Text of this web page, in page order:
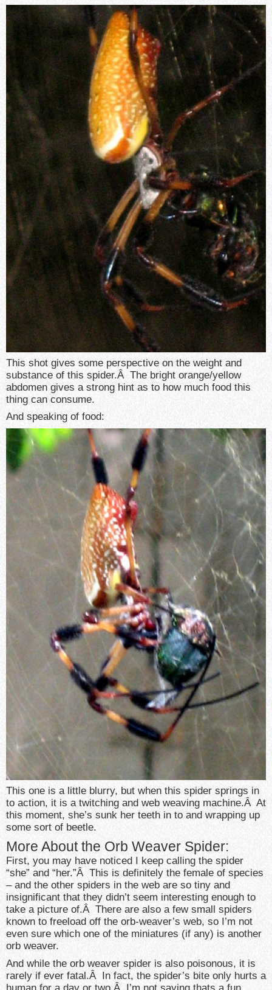
This shot gives some perspective on the weight and
substance of this spider.Â The bright orange/yellow
abdomen gives a strong hint as to how much food this
thing can consume.
And speaking of food:
This one is a little blurry, but when this spider springs in
to action, it is a twitching and web weaving machine.Â At
this moment, she’s sunk her teeth in to and wrapping up
some sort of beetle.
More About the Orb Weaver Spider:
First, you may have noticed I keep calling the spider
“she” and “her.”Â This is definitely the female of species
– and the other spiders in the web are so tiny and
insignificant that they didn’t seem interesting enough to
take a picture of.Â There are also a few small spiders
known to freeload off the orb-weaver’s web, so I’m not
even sure which one of the miniatures (if any) is another
orb weaver.
And while the orb weaver spider is also poisonous, it is
rarely if ever fatal.Â In fact, the spider’s bite only hurts a